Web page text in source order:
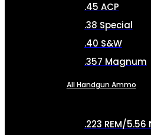
.45 ACP
.38 Special
.40 S&W
.357 Magnum
All Handgun Ammo
.223 REM/5.56